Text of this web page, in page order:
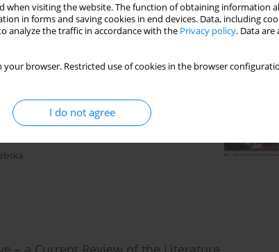
when visiting the website. The function of obtaining information
in forms and saving cookies in end devices. Data, including
analyze the traffic in accordance with the Privacy policy. Data are
your browser. Restricted use of cookies in the browser
I do not agree
Toxicity. Case Report